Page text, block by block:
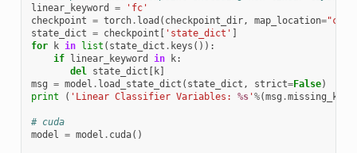
linear_keyword
=
'fc'
checkpoint = torch. load ( checkpoint_dir, map_location="cpu"
state_dict = checkpoint [ 'state_dict' ]
for
k in list ( state_dict . keys ()):
if linear_keyword in k:
del state_dict [ k]
msg = model . load_state_dict ( state_dict , strict=False)
print
( 'Linear Classifier Variables: %s'%(msg .missing_keys
# cuda
model = model . cuda()